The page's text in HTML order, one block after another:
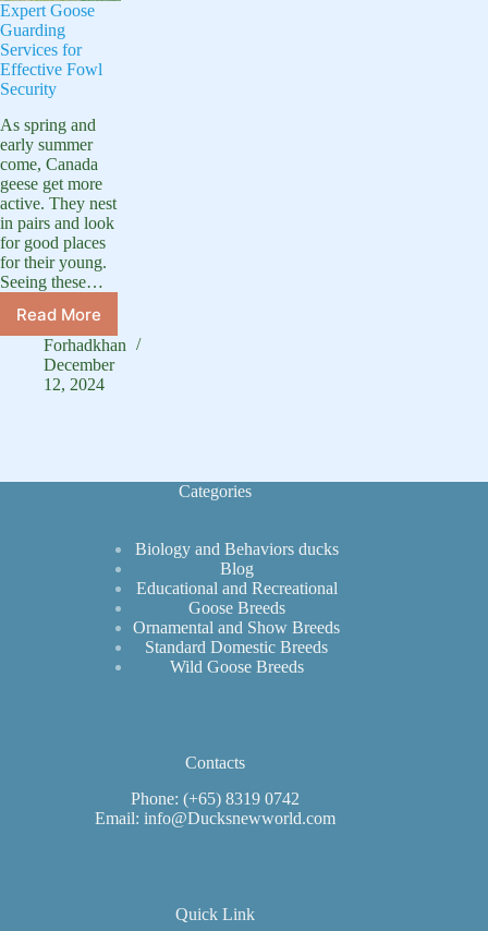
Expert Goose
Guarding
Services for
Effective Fowl
Security
As spring and
early summer
come, Canada
geese get more
active. They nest
in pairs and look
for good places
for their young.
Seeing these…
Read More
Expert
Goose
Guarding
Services
Forhadkhan
December
12, 2024
Categories
Biology and Behaviors ducks
Blog
Educational and Recreational
Goose Breeds
Ornamental and Show Breeds
Standard Domestic Breeds
Wild Goose Breeds
Contacts
Phone: (+65) 8319 0742
Email: info@Ducksnewworld.com
Quick Link